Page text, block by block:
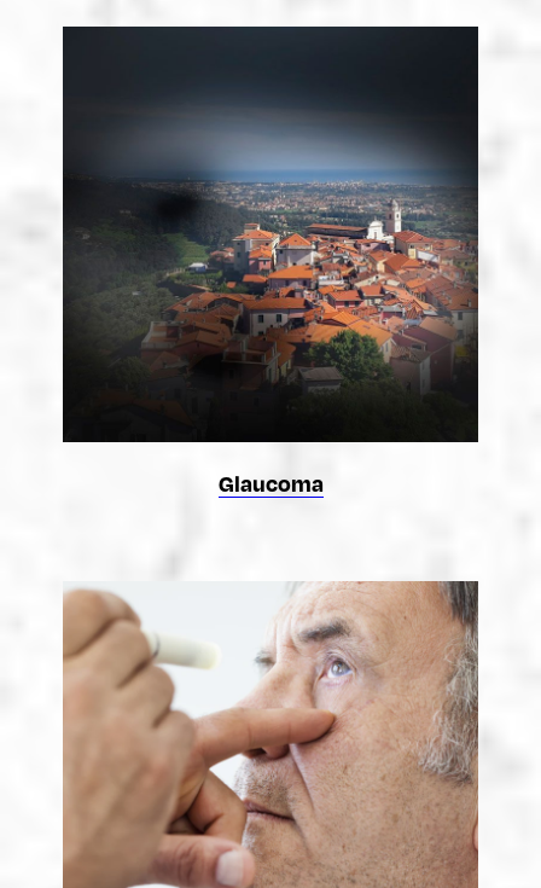
Glaucoma